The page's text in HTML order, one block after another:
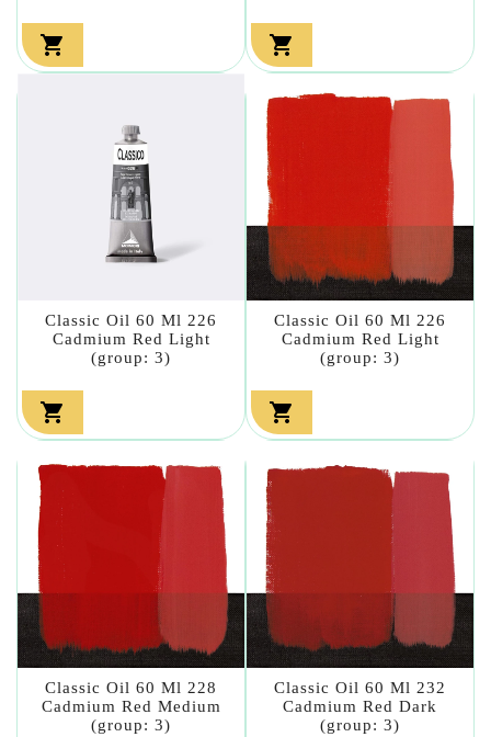
 
Classic Oil 60 Ml 226
Cadmium Red Light
(group: 3)

Classic Oil 60 Ml 226
Cadmium Red Light
(group: 3)

Classic Oil 60 Ml 228
Cadmium Red Medium
(group: 3)
Classic Oil 60 Ml 232
Cadmium Red Dark
(group: 3)